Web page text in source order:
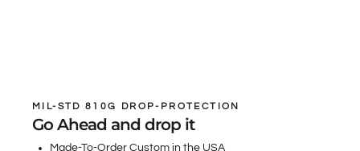
MIL-STD 810G DROP-PROTECTION
Go Ahead and drop it
Made-To-Order Custom in the USA